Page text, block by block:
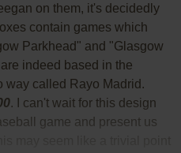
on them, it's decidedly
contain games which
Parkhead" and "Glasgow
indeed based in the
way called Rayo Madrid.
. I can't wait for this design
game and present us